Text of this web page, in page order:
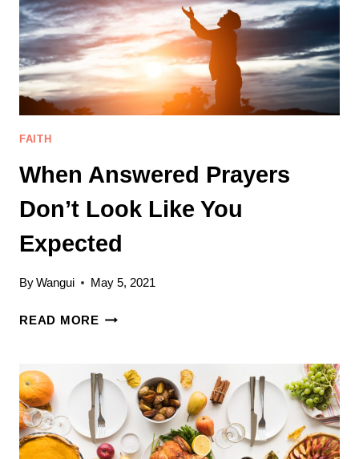
OF
GOD’S
BLESSINGS
FAITH
When Answered Prayers
Don’t Look Like You
Expected
ByWangui May 5, 2021
READ MOREWHEN
DON’T
LOOK
LIKE
YOU
EXPECTED